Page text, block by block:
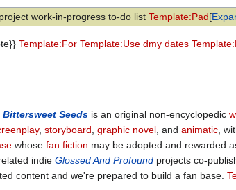
work-in-progress to-do list Template:Pad
Template:For Template:Use dmy dates
Bittersweet Seeds is an original non-encyclopedic
, storyboard, graphic novel, and animatic,
whose fan fiction may be adopted and rewarded
indie Glossed And Profound projects co-
content and we're prepared to build a fan base.